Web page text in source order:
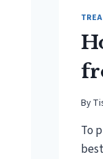
By
To